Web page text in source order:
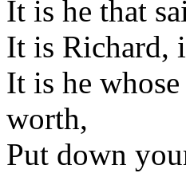
It is he that
It is Richard,
It is he
worth,
Put down